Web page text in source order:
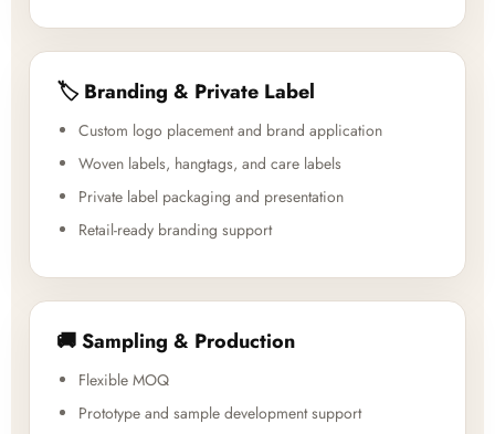
🏷️ Branding & Private Label
Custom logo placement and brand application
Woven labels, hangtags, and care labels
Private label packaging and presentation
Retail-ready branding support
🚚 Sampling & Production
Flexible MOQ
Prototype and sample development support